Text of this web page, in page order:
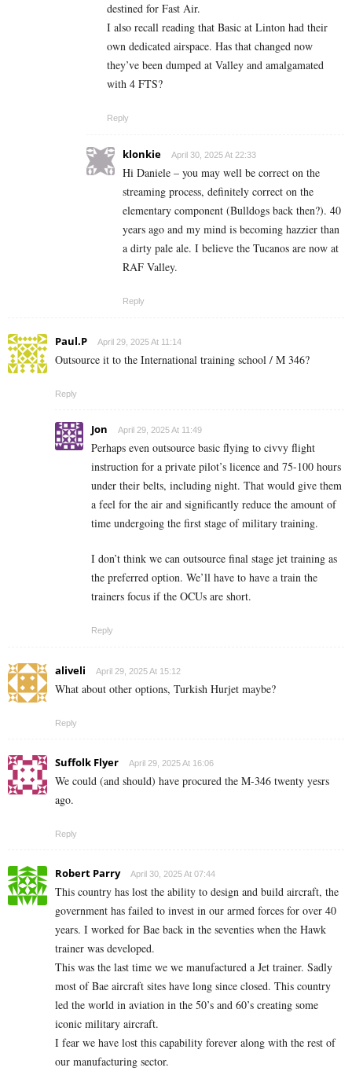
destined for Fast Air.
I also recall reading that Basic at Linton had their
own dedicated airspace. Has that changed now
they’ve been dumped at Valley and amalgamated
with 4 FTS?
Reply
klonkie April 30, 2025 At 22:33
Hi Daniele – you may well be correct on the
streaming process, definitely correct on the
elementary component (Bulldogs back then?). 40
years ago and my mind is becoming hazzier than
a dirty pale ale. I believe the Tucanos are now at
RAF Valley.
Reply
Paul.P April 29, 2025 At 11:14
Outsource it to the International training school / M 346?
Reply
Jon April 29, 2025 At 11:49
Perhaps even outsource basic flying to civvy flight
instruction for a private pilot’s licence and 75-100 hours
under their belts, including night. That would give them
a feel for the air and significantly reduce the amount of
time undergoing the first stage of military training.
I don’t think we can outsource final stage jet training as
the preferred option. We’ll have to have a train the
trainers focus if the OCUs are short.
Reply
aliveli April 29, 2025 At 15:12
What about other options, Turkish Hurjet maybe?
Reply
Suffolk Flyer April 29, 2025 At 16:06
We could (and should) have procured the M-346 twenty yesrs
ago.
Reply
Robert Parry April 30, 2025 At 07:44
This country has lost the ability to design and build aircraft, the
government has failed to invest in our armed forces for over 40
years. I worked for Bae back in the seventies when the Hawk
trainer was developed.
This was the last time we we manufactured a Jet trainer. Sadly
most of Bae aircraft sites have long since closed. This country
led the world in aviation in the 50’s and 60’s creating some
iconic military aircraft.
I fear we have lost this capability forever along with the rest of
our manufacturing sector.